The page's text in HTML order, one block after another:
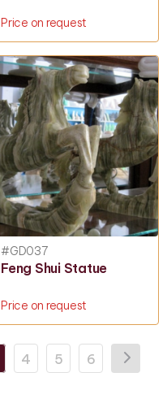
Price on request
#GD037
Feng Shui Statue
Price on request
4 5 6